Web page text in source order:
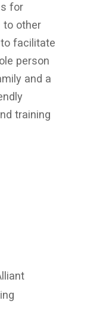
for
to other
facilitate
person
and a
training